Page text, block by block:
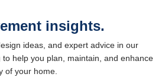
insights.
ideas, and expert advice in our
help you plan, maintain, and enhance
of your home.